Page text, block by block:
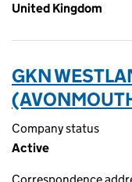
United Kingdom
GKN
Company status
Active